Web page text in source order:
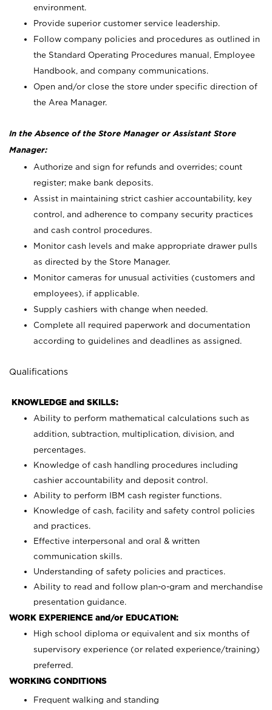
environment.
Provide superior customer service leadership.
Follow company policies and procedures as outlined in
the Standard Operating Procedures manual, Employee
Handbook, and company communications.
Open and/or close the store under specific direction of
the Area Manager.
In the Absence of the Store Manager or Assistant Store
Manager:
Authorize and sign for refunds and overrides; count
register; make bank deposits.
Assist in maintaining strict cashier accountability, key
control, and adherence to company security practices
and cash control procedures.
Monitor cash levels and make appropriate drawer pulls
as directed by the Store Manager.
Monitor cameras for unusual activities (customers and
employees), if applicable.
Supply cashiers with change when needed.
Complete all required paperwork and documentation
according to guidelines and deadlines as assigned.
Qualifications
KNOWLEDGE and SKILLS:
Ability to perform mathematical calculations such as
addition, subtraction, multiplication, division, and
percentages.
Knowledge of cash handling procedures including
cashier accountability and deposit control.
Ability to perform IBM cash register functions.
Knowledge of cash, facility and safety control policies
and practices.
Effective interpersonal and oral & written
communication skills.
Understanding of safety policies and practices.
Ability to read and follow plan-o-gram and merchandise
presentation guidance.
WORK EXPERIENCE and/or EDUCATION:
High school diploma or equivalent and six months of
supervisory experience (or related experience/training)
preferred.
WORKING CONDITIONS
Frequent walking and standing